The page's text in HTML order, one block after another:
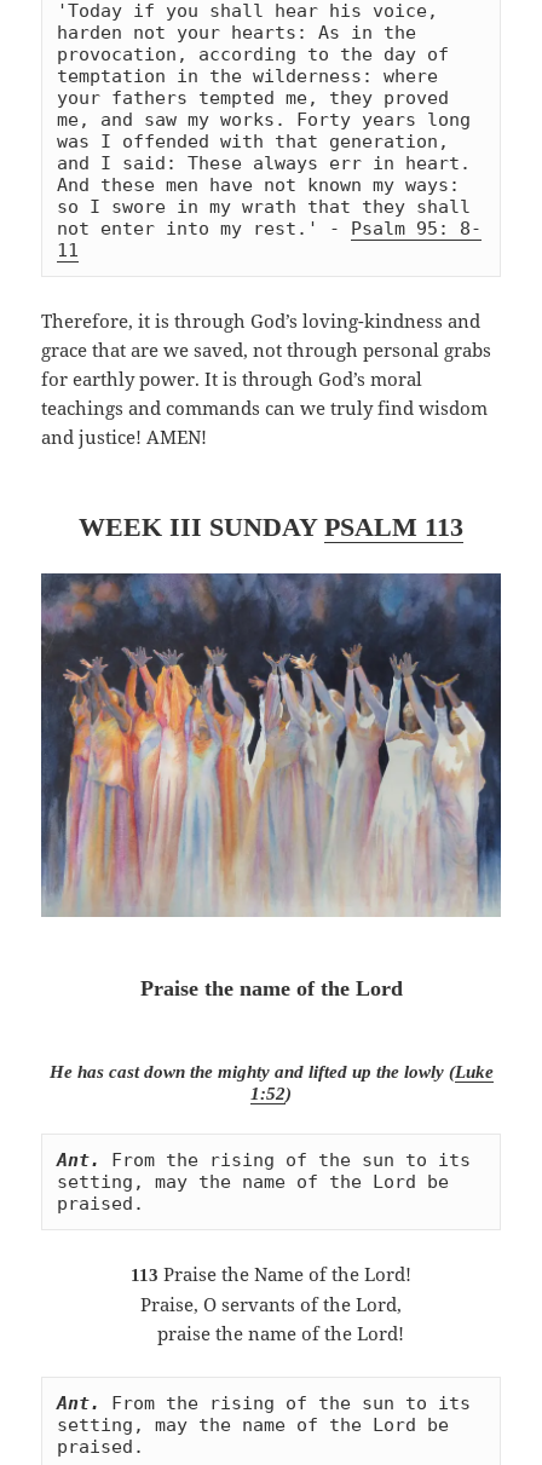
'Today if you shall hear his voice,
harden not your hearts: As in the
provocation, according to the day of
temptation in the wilderness: where
your fathers tempted me, they proved
me, and saw my works. Forty years long
was I offended with that generation,
and I said: These always err in heart.
And these men have not known my ways:
so I swore in my wrath that they shall
not enter into my rest.' - Psalm 95: 8-
11
Therefore, it is through God’s loving-kindness and
grace that are we saved, not through personal grabs
for earthly power. It is through God’s moral
teachings and commands can we truly find wisdom
and justice! AMEN!
WEEK III SUNDAY PSALM 113
Praise the name of the Lord
He has cast down the mighty and lifted up the lowly (Luke
1:52)
Ant.
From the rising of the sun to its
setting, may the name of the Lord be
praised.
113 Praise the Name of the Lord!
Praise, O servants of the Lord,
praise the name of the Lord!
Ant.
From the rising of the sun to its
setting, may the name of the Lord be
praised.